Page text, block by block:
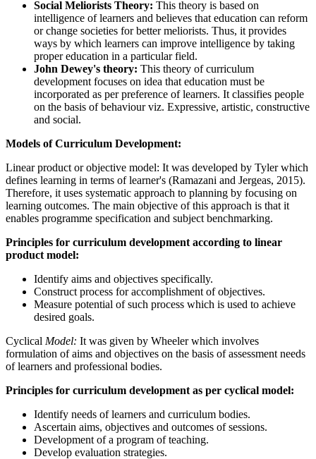
Social Meliorists Theory: This theory is based on
intelligence of learners and believes that education can reform
or change societies for better meliorists. Thus, it provides
ways by which learners can improve intelligence by taking
proper education in a particular field.
John Dewey's theory: This theory of curriculum
development focuses on idea that education must be
incorporated as per preference of learners. It classifies people
on the basis of behaviour viz. Expressive, artistic, constructive
and social.
Models of Curriculum Development:
Linear product or objective model: It was developed by Tyler which
defines learning in terms of learner's (Ramazani and Jergeas, 2015).
Therefore, it uses systematic approach to planning by focusing on
learning outcomes. The main objective of this approach is that it
enables programme specification and subject benchmarking.
Principles for curriculum development according to linear
product model:
Identify aims and objectives specifically.
Construct process for accomplishment of objectives.
Measure potential of such process which is used to achieve
desired goals.
Cyclical Model: It was given by Wheeler which involves
formulation of aims and objectives on the basis of assessment needs
of learners and professional bodies.
Principles for curriculum development as per cyclical model:
Identify needs of learners and curriculum bodies.
Ascertain aims, objectives and outcomes of sessions.
Development of a program of teaching.
Develop evaluation strategies.